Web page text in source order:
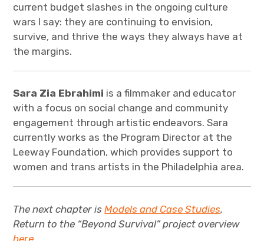
current budget slashes in the ongoing culture
wars I say: they are continuing to envision,
survive, and thrive the ways they always have at
the margins.
Sara Zia Ebrahimi is a filmmaker and educator
with a focus on social change and community
engagement through artistic endeavors. Sara
currently works as the Program Director at the
Leeway Foundation, which provides support to
women and trans artists in the Philadelphia area.
The next chapter isModels and Case Studies.
Return to the “Beyond Survival” project overview
here.